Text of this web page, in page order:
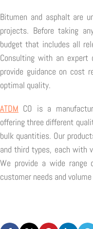
Bitumen and asphalt are
projects. Before taking
budget that includes all
Consulting with an expert
provide guidance on cost
optimal quality.
ATDM CO is a
offering three different
bulk quantities. Our
and third types, each with
We provide a wide range
customer needs and